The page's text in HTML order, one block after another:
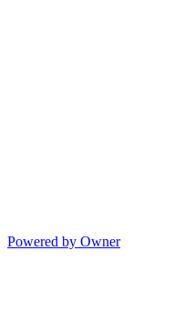
Powered by Owner